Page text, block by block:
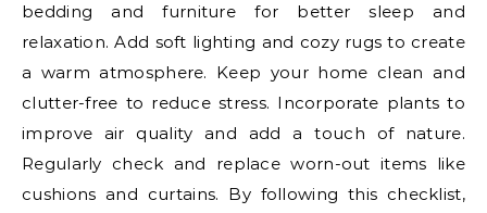
bedding and furniture for better sleep and
relaxation. Add soft lighting and cozy rugs to create
a warm atmosphere. Keep your home clean and
clutter-free to reduce stress. Incorporate plants to
improve air quality and add a touch of nature.
Regularly check and replace worn-out items like
cushions and curtains. By following this checklist,